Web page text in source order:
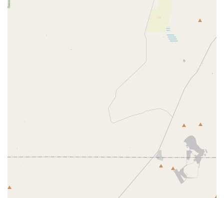
The facility is the local
administrative center for the Animal Care program,
directly impacting the humane treatment of regulated
animals within the state, providing a mechanism for
compliance and public accountability.
Public Accessibility Commitment:
The provision of fully
wheelchair accessible amenities (entrance, parking,
restroom) reflects a strong commitment to public
service and ease of access for all community members
who need to conduct business with the federal agency.
It functions as a
necessary point of contact and coordination for
emergency management, working with FEMA, state
agencies like the Arizona Department of Agriculture,
and local entities to protect animals during disasters.